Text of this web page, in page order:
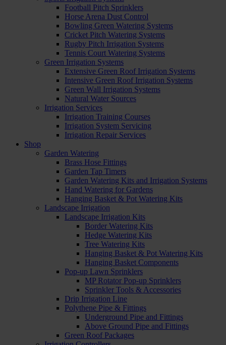
Football Pitch Sprinklers
Horse Arena Dust Control
Bowling Green Watering Systems
Cricket Pitch Watering Systems
Rugby Pitch Irrigation Systems
Tennis Court Watering Systems
Green Irrigation Systems
Extensive Green Roof Irrigation Systems
Intensive Green Roof Irrigation Systems
Green Wall Irrigation Systems
Natural Water Sources
Irrigation Services
Irrigation Training Courses
Irrigation System Servicing
Irrigation Repair Services
Shop
Garden Watering
Brass Hose Fittings
Garden Tap Timers
Garden Watering Kits and Irrigation Systems
Hand Watering for Gardens
Hanging Basket & Pot Watering Kits
Landscape Irrigation
Landscape Irrigation Kits
Border Watering Kits
Hedge Watering Kits
Tree Watering Kits
Hanging Basket & Pot Watering Kits
Hanging Basket Components
Pop-up Lawn Sprinklers
MP Rotator Pop-up Sprinklers
Sprinkler Tools & Accessories
Drip Irrigation Line
Polythene Pipe & Fittings
Underground Pipe and Fittings
Above Ground Pipe and Fittings
Green Roof Packages